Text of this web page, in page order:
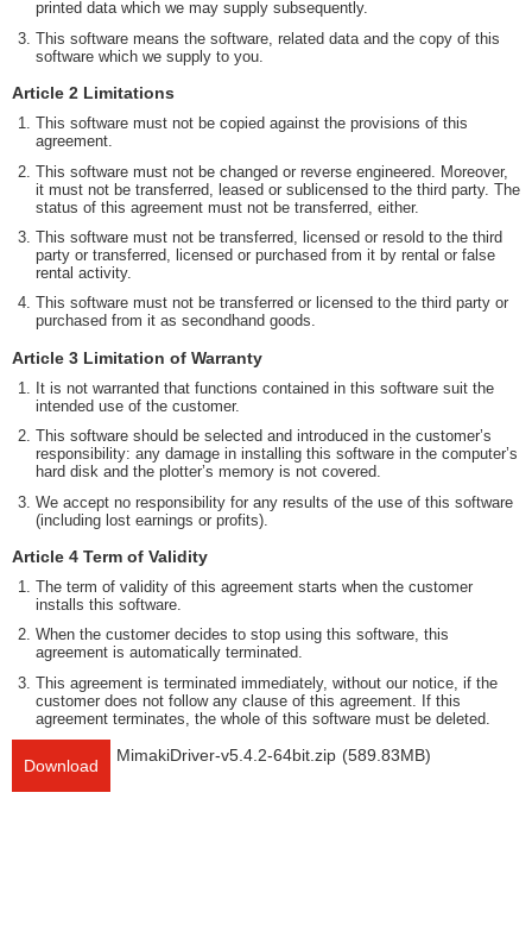
printed data which we may supply subsequently.
This software means the software, related data and the copy of this
software which we supply to you.
Article 2 Limitations
This software must not be copied against the provisions of this
agreement.
This software must not be changed or reverse engineered. Moreover,
it must not be transferred, leased or sublicensed to the third party. The
status of this agreement must not be transferred, either.
This software must not be transferred, licensed or resold to the third
party or transferred, licensed or purchased from it by rental or false
rental activity.
This software must not be transferred or licensed to the third party or
purchased from it as secondhand goods.
Article 3 Limitation of Warranty
It is not warranted that functions contained in this software suit the
intended use of the customer.
This software should be selected and introduced in the customer’s
responsibility: any damage in installing this software in the computer’s
hard disk and the plotter’s memory is not covered.
We accept no responsibility for any results of the use of this software
(including lost earnings or profits).
Article 4 Term of Validity
The term of validity of this agreement starts when the customer
installs this software.
When the customer decides to stop using this software, this
agreement is automatically terminated.
This agreement is terminated immediately, without our notice, if the
customer does not follow any clause of this agreement. If this
agreement terminates, the whole of this software must be deleted.
Download
MimakiDriver-v5.4.2-64bit.zip (589.83MB)